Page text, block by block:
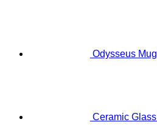
Odysseus Mug
Ceramic Glass